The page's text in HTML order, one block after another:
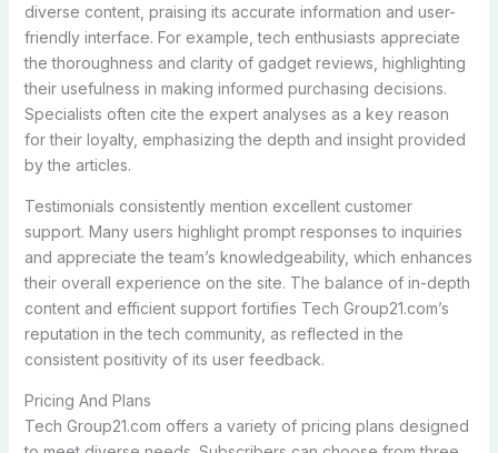
diverse content, praising its accurate information and user-
friendly interface. For example, tech enthusiasts appreciate
the thoroughness and clarity of gadget reviews, highlighting
their usefulness in making informed purchasing decisions.
Specialists often cite the expert analyses as a key reason
for their loyalty, emphasizing the depth and insight provided
by the articles.
Testimonials consistently mention excellent customer
support. Many users highlight prompt responses to inquiries
and appreciate the team’s knowledgeability, which enhances
their overall experience on the site. The balance of in-depth
content and efficient support fortifies Tech Group21.com’s
reputation in the tech community, as reflected in the
consistent positivity of its user feedback.
Pricing And Plans
Tech Group21.com offers a variety of pricing plans designed